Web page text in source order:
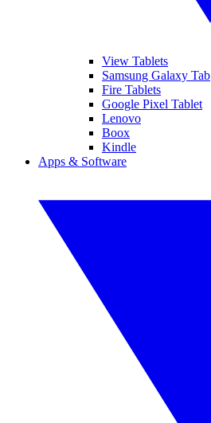
View Tablets
Samsung Galaxy Tab
Fire Tablets
Google Pixel Tablet
Lenovo
Boox
Kindle
Apps & Software